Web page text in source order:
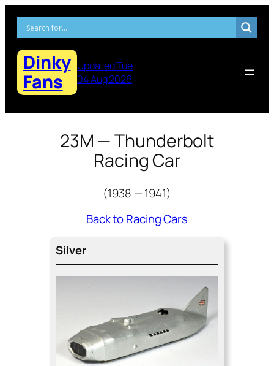
content
Dinky
Fans
Updated Tue
04 Aug 2026
23M — Thunderbolt
Racing Car
(1938 — 1941)
Back to Racing Cars
Sil­ver